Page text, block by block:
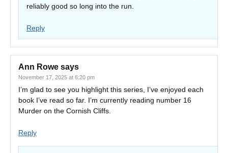
reliably good so long into the run.
Reply
Ann Rowe says
November 17, 2025 at 6:20 pm
I’m glad to see you highlight this series, I’ve enjoyed each
book I’ve read so far. I’m currently reading number 16
Murder on the Cornish Cliffs.
Reply